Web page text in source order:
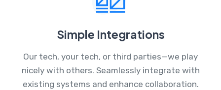
Simple Integrations
Our tech, your tech, or third parties—we play
nicely with others. Seamlessly integrate with
existing systems and enhance collaboration.